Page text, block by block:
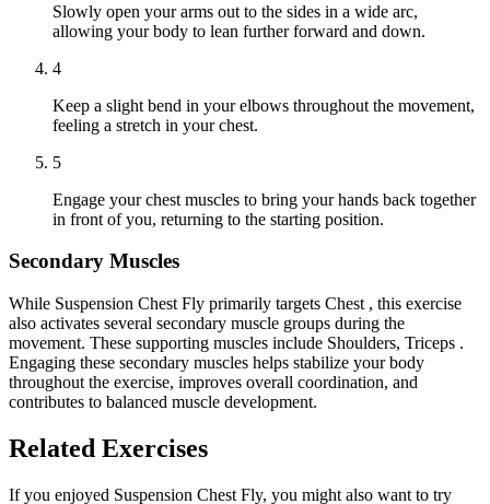
Slowly open your arms out to the sides in a wide arc,
allowing your body to lean further forward and down.
4
Keep a slight bend in your elbows throughout the movement,
feeling a stretch in your chest.
5
Engage your chest muscles to bring your hands back together
in front of you, returning to the starting position.
Secondary Muscles
While Suspension Chest Fly primarily targets Chest , this exercise
also activates several secondary muscle groups during the
movement. These supporting muscles include Shoulders, Triceps .
Engaging these secondary muscles helps stabilize your body
throughout the exercise, improves overall coordination, and
contributes to balanced muscle development.
Related Exercises
If you enjoyed Suspension Chest Fly, you might also want to try